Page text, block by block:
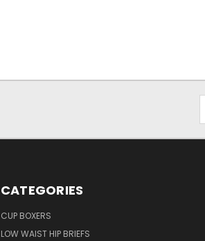
CATEGORIES
CUP BOXERS
LOW WAIST HIP BRIEFS